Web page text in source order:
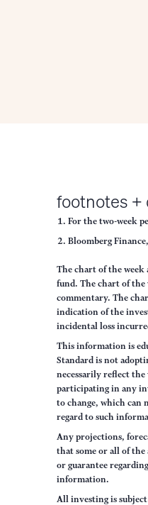
footnotes
For the two-week
Bloomberg
The chart of the
fund. The chart of the
commentary. The
indication of the
incidental loss
This information is
Standard is not
necessarily reflect
participating in any
to change, which can
regard to such
Any projections,
that some or all of
or guarantee
information.
All investing is